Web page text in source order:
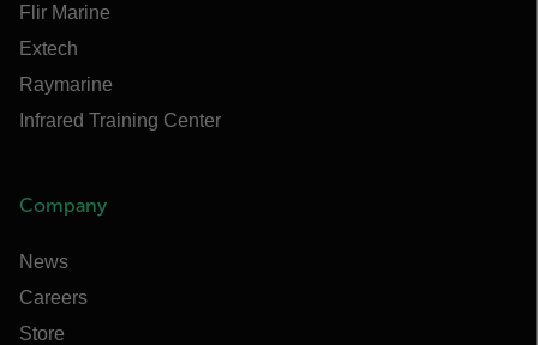
Flir Marine
Extech
Raymarine
Infrared Training Center
Company
News
Careers
Store